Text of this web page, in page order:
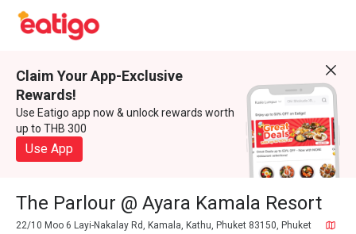
Claim Your App-Exclusive
Rewards!
Use Eatigo app now & unlock rewards worth
up to THB 300
Use App
The Parlour @ Ayara Kamala Resort
22/10 Moo 6 Layi-Nakalay Rd, Kamala, Kathu, Phuket 83150, Phuket